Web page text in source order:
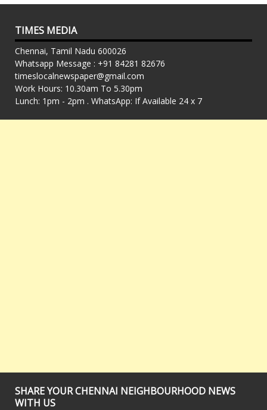
TIMES MEDIA
Chennai, Tamil Nadu 600026
Whatsapp Message : +91 84281 82676
timeslocalnewspaper@gmail.com
Work Hours: 10.30am To 5.30pm
Lunch: 1pm - 2pm . WhatsApp: If Available 24 x 7
SHARE YOUR CHENNAI NEIGHBOURHOOD NEWS
WITH US